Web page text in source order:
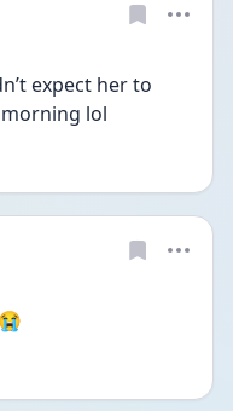
expect her to
lol